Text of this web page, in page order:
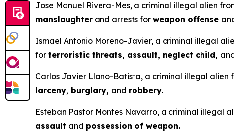
Jose Manuel Rivera-Mes, a criminal illegal alien
manslaughter and arrests for weapon offense
Ismael Antonio Moreno-Javier, a criminal illegal
for terroristic threats, assault, neglect child,
Carlos Javier Llano-Batista, a criminal illegal alien
larceny, burglary, and robbery.
Esteban Pastor Montes Navarro, a criminal illegal
assault and possession of weapon.